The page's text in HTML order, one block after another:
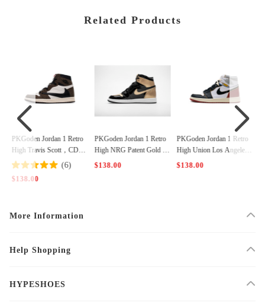
Related Products
PKGoden Jordan 1 Retro
High NRG Patent Gold To
e，861428-007
$138.00
PKGoden Jordan 1 Retro
High Union Los Angeles
Black Toe，BV1300-106
$138.00
PKGoden Jordan 1 Retro
High Bred Banned (2016),
555088-001
$138.00
More Information
Help Shopping
HYPESHOES